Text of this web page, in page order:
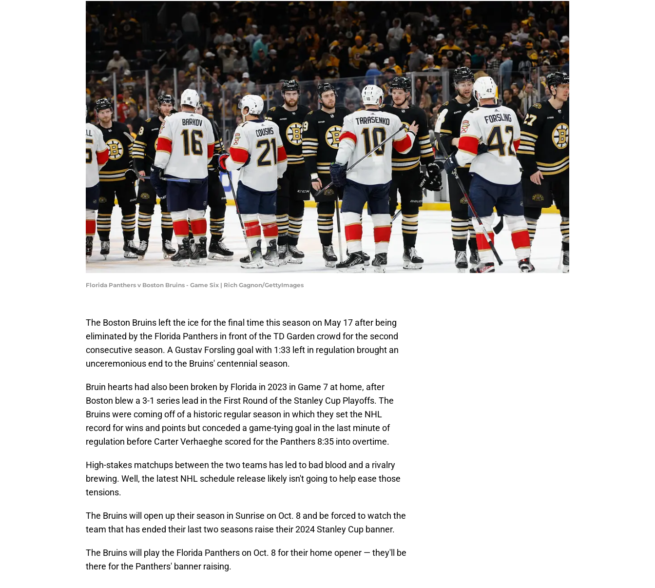
Florida Panthers v Boston Bruins - Game Six | Rich Gagnon/GettyImages
The Boston Bruins left the ice for the final time this season on May 17 after being
eliminated by the Florida Panthers in front of the TD Garden crowd for the second
consecutive season. A Gustav Forsling goal with 1:33 left in regulation brought an
unceremonious end to the Bruins' centennial season.
Bruin hearts had also been broken by Florida in 2023 in Game 7 at home, after
Boston blew a 3-1 series lead in the First Round of the Stanley Cup Playoffs. The
Bruins were coming off of a historic regular season in which they set the NHL
record for wins and points but conceded a game-tying goal in the last minute of
regulation before Carter Verhaeghe scored for the Panthers 8:35 into overtime.
High-stakes matchups between the two teams has led to bad blood and a rivalry
brewing. Well, the latest NHL schedule release likely isn't going to help ease those
tensions.
The Bruins will open up their season in Sunrise on Oct. 8 and be forced to watch the
team that has ended their last two seasons raise their 2024 Stanley Cup banner.
The Bruins will play the Florida Panthers on Oct. 8 for their home opener — they'll be
there for the Panthers' banner raising.